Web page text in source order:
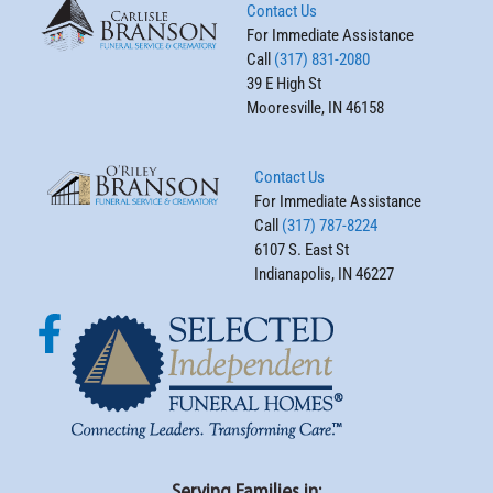
Contact Us
For Immediate Assistance
Call (317) 831-2080
39 E High St
Mooresville, IN 46158
Contact Us
For Immediate Assistance
Call (317) 787-8224
6107 S. East St
Indianapolis, IN 46227